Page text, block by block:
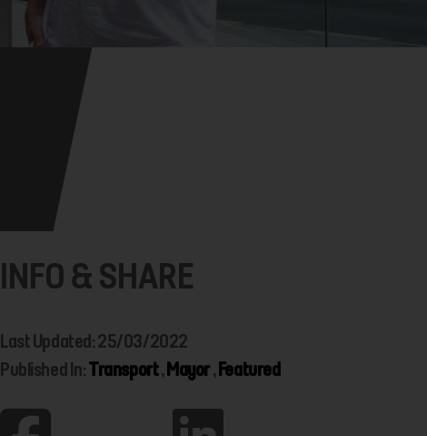
INFO & SHARE
Last Updated: 25/03/2022
Published In:Transport, Mayor, Featured